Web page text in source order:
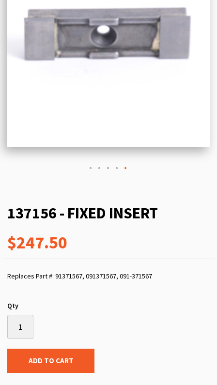
137156 - FIXED INSERT
$247.50
Replaces Part #: 91371567, 091371567, 091-371567
Qty
ADD TO CART